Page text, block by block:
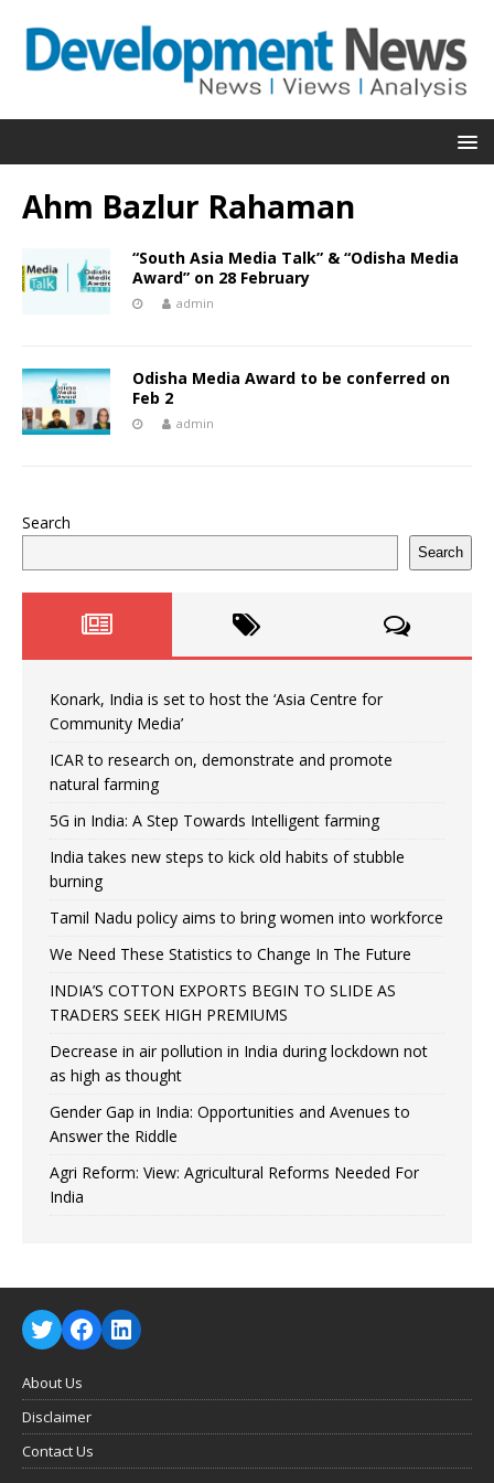
Ahm Bazlur Rahaman
“South Asia Media Talk” & “Odisha Media
Award” on 28 February
admin
Odisha Media Award to be conferred on
Feb 2
admin
Search
Search
Konark, India is set to host the ‘Asia Centre for
Community Media’
ICAR to research on, demonstrate and promote
natural farming
5G in India: A Step Towards Intelligent farming
India takes new steps to kick old habits of stubble
burning
Tamil Nadu policy aims to bring women into workforce
We Need These Statistics to Change In The Future
INDIA’S COTTON EXPORTS BEGIN TO SLIDE AS
TRADERS SEEK HIGH PREMIUMS
Decrease in air pollution in India during lockdown not
as high as thought
Gender Gap in India: Opportunities and Avenues to
Answer the Riddle
Agri Reform: View: Agricultural Reforms Needed For
India
About Us
Disclaimer
Contact Us